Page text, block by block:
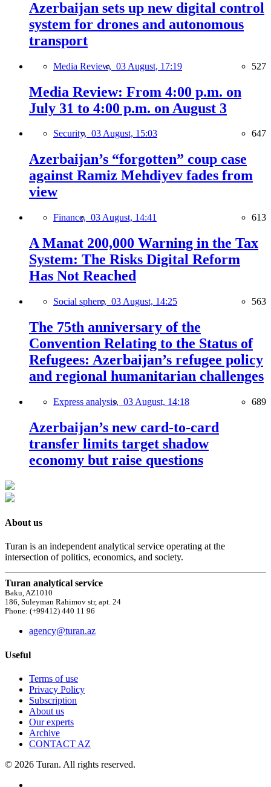
Azerbaijan sets up new digital control
system for drones and autonomous
transport
Media Review, 03 August, 17:19 527
Media Review: From 4:00 p.m. on
July 31 to 4:00 p.m. on August 3
Security, 03 August, 15:03 647
Azerbaijan’s “forgotten” coup case
against Ramiz Mehdiyev fades from
view
Finance, 03 August, 14:41 613
A Manat 200,000 Warning in the Tax
System: The Risks Digital Reform
Has Not Reached
Social sphere, 03 August, 14:25 563
The 75th anniversary of the
Convention Relating to the Status of
Refugees: Azerbaijan’s refugee policy
and regional humanitarian challenges
Express analysis, 03 August, 14:18 689
Azerbaijan’s new card-to-card
transfer limits target shadow
economy but raise questions
About us
Turan is an independent analytical service operating at the
intersection of politics, economics, and society.
Turan analytical service
Baku, AZ1010
186, Suleyman Rahimov str, apt. 24
Phone: (+99412) 440 11 96
agency@turan.az
Useful
Terms of use
Privacy Policy
Subscription
About us
Our experts
Archive
CONTACT AZ
© 2026 Turan. All rights reserved.